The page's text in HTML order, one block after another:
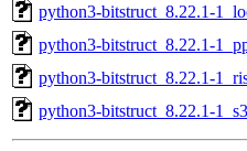
python3-bitstruct_8.22.1-
python3-bitstruct_8.22.1-
python3-bitstruct_8.22.1-
python3-bitstruct_8.22.1-